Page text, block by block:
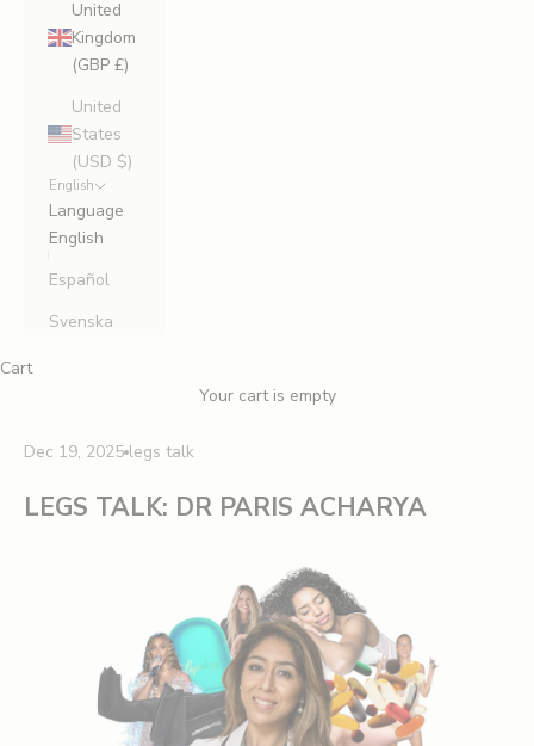
United
Kingdom
(GBP £)
United
States
(USD $)
English
Language
English
Español
Svenska
Cart
Your cart is empty
Dec 19, 2025 legs talk
LEGS TALK: DR PARIS ACHARYA